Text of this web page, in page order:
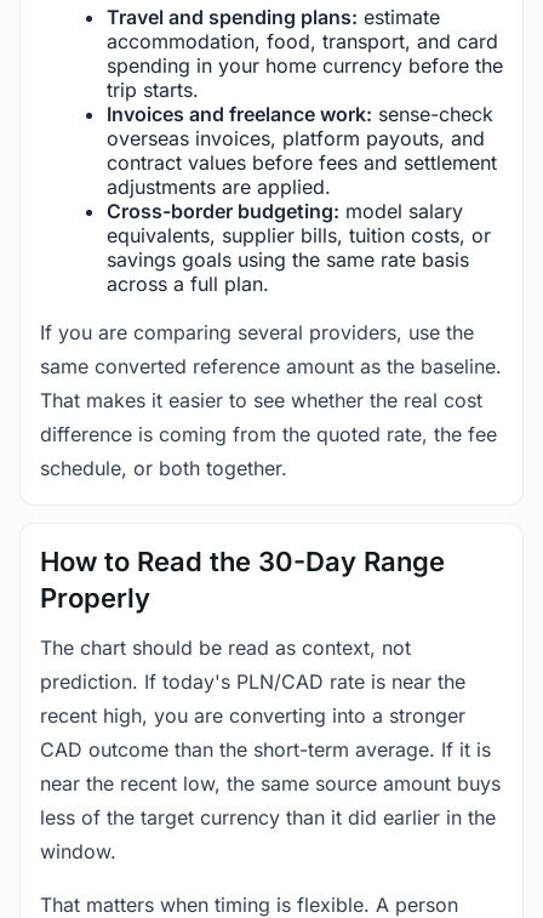
Travel and spending plans: estimate
accommodation, food, transport, and card
spending in your home currency before the
trip starts.
Invoices and freelance work: sense-check
overseas invoices, platform payouts, and
contract values before fees and settlement
adjustments are applied.
Cross-border budgeting: model salary
equivalents, supplier bills, tuition costs, or
savings goals using the same rate basis
across a full plan.
If you are comparing several providers, use the
same converted reference amount as the baseline.
That makes it easier to see whether the real cost
difference is coming from the quoted rate, the fee
schedule, or both together.
How to Read the 30-Day Range
Properly
The chart should be read as context, not
prediction. If today's PLN/CAD rate is near the
recent high, you are converting into a stronger
CAD outcome than the short-term average. If it is
near the recent low, the same source amount buys
less of the target currency than it did earlier in the
window.
That matters when timing is flexible. A person